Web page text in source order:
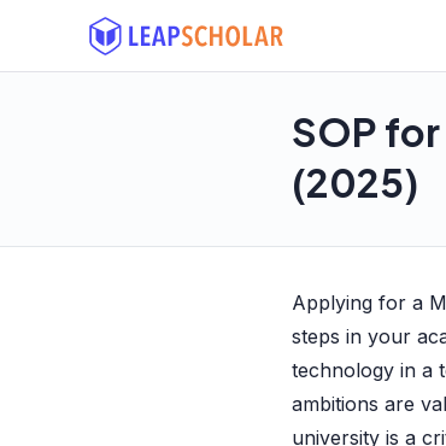
SOP
(2025)
Applying for a
steps in your
technology in a
ambitions are
university is a